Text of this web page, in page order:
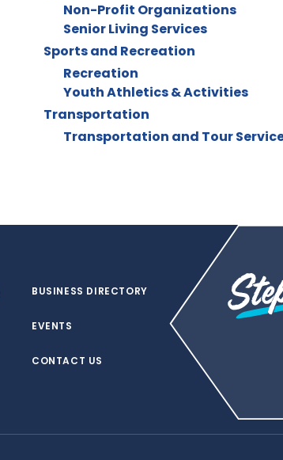
Non-Profit Organizations
Senior Living Services
Sports and Recreation
Recreation
Youth Athletics & Activities
Transportation
Transportation and Tour
BUSINESS DIRECTORY
EVENTS
CONTACT US